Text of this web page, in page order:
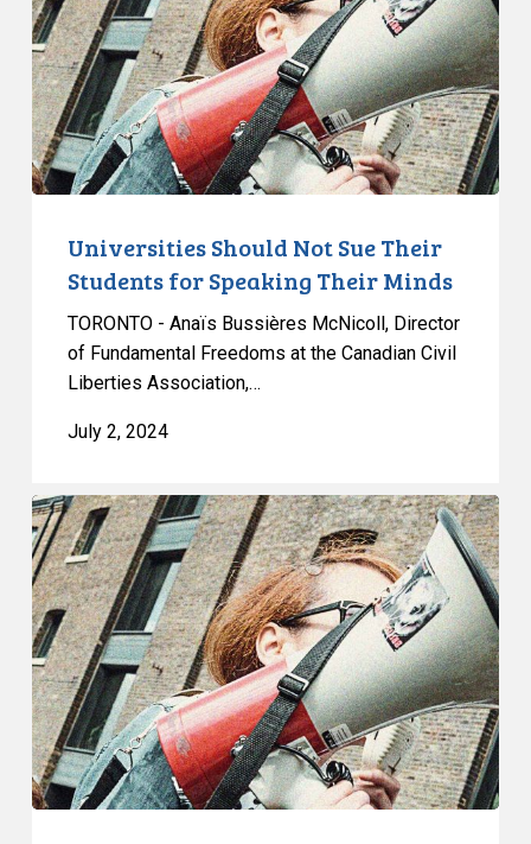
Their
Students
for
Speaking
Their
Minds
Universities Should Not Sue Their
Students for Speaking Their Minds
TORONTO - Anaïs Bussières McNicoll, Director
of Fundamental Freedoms at the Canadian Civil
Liberties Association,…
July 2, 2024
Free
Speech
and
Protest
Rights:
CCLA
to
Universities
and
Police